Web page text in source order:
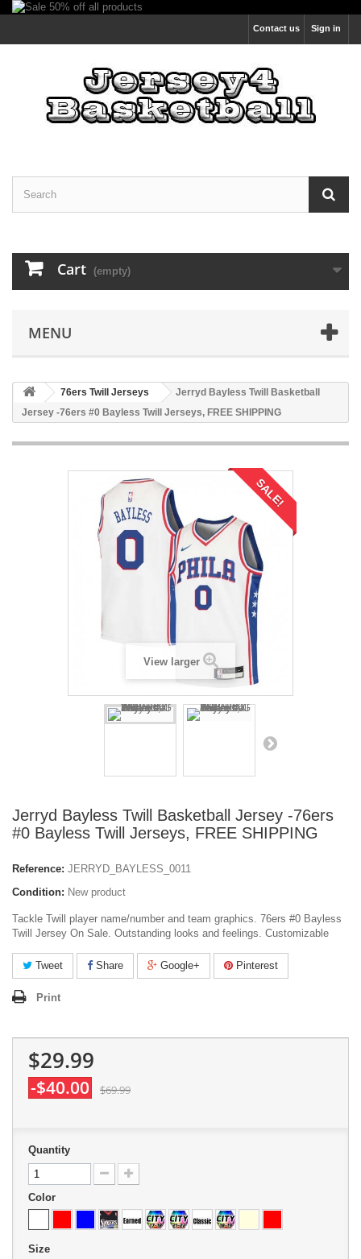
Sign in
Contact us
Cart (empty)
MENU
76ers Twill Jerseys
Jerryd Bayless Twill Basketball
Jersey -76ers #0 Bayless Twill Jerseys, FREE SHIPPING
SALE!
View larger
Jerryd Bayless Twill Basketball Jersey -76ers
#0 Bayless Twill Jerseys, FREE SHIPPING
Reference: JERRYD_BAYLESS_0011
Condition: New product
Tackle Twill player name/number and team graphics. 76ers #0 Bayless
Twill Jersey On Sale. Outstanding looks and feelings. Customizable
Tweet Share Google+ Pinterest
Print
$29.99
-$40.00 $69.99
Quantity
Color
Size